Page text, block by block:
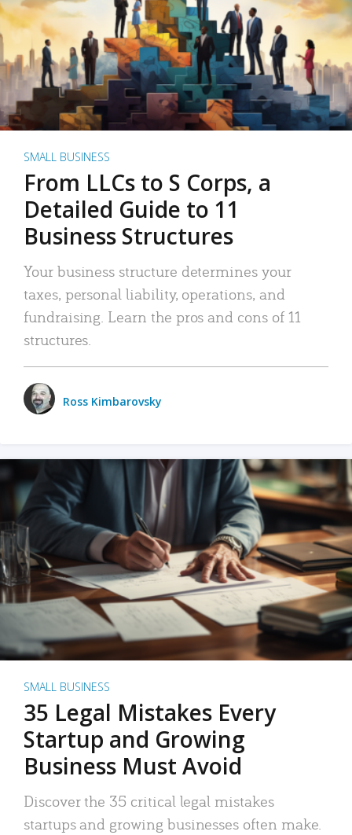
SMALL BUSINESS
From LLCs to S Corps, a
Detailed Guide to 11
Business Structures
Your business structure determines your
taxes, personal liability, operations, and
fundraising. Learn the pros and cons of 11
structures.
Ross Kimbarovsky
SMALL BUSINESS
35 Legal Mistakes Every
Startup and Growing
Business Must Avoid
Discover the 35 critical legal mistakes
startups and growing businesses often make.